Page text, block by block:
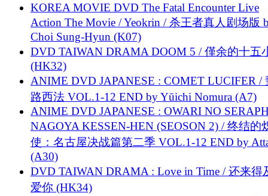
KOREA MOVIE DVD The Fatal Encounter Live
Action The Movie / Yeokrin / 杀王者真人剧场版
Choi Sung-Hyun (K07)
DVD TAIWAN DRAMA DOOM 5 / 僅余的十五
(HK32)
ANIME DVD JAPANESE : COMET LUCIFER /
路西法 VOL.1-12 END by Yūichi Nomura (A7)
ANIME DVD JAPANESE : OWARI NO
NAGOYA KESSEN-HEN (SEOSON 2) / 终结的
使：名古屋决战篇第二季 VOL.1-12 END by
(A30)
DVD TAIWAN DRAMA : Love in Time / 还来得
爱你 (HK34)